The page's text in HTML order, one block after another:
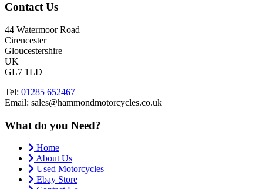
Contact Us
44 Watermoor Road
Cirencester
Gloucestershire
UK
GL7 1LD
Tel: 01285 652467
Email: sales@hammondmotorcycles.co.uk
What do you Need?
Home
About Us
Used Motorcycles
Ebay Store